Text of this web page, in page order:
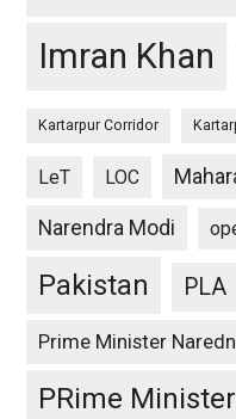
Imran Khan
Kartarpur Corridor
LeT LOC
Narendra Modi
Pakistan PLA
Prime Minister
PRime